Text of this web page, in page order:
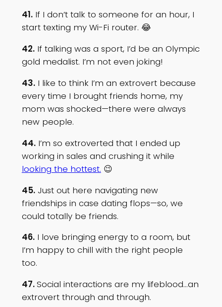
41.If I don’t talk to someone for an hour, I
start texting my Wi-Fi router. 😂
42.If talking was a sport, I’d be an Olympic
gold medalist. I’m not even joking!
43.I like to think I’m an extrovert because
every time I brought friends home, my
mom was shocked—there were always
new people.
44.I’m so extroverted that I ended up
working in sales and crushing it while
looking the hottest. 😉
45.Just out here navigating new
friendships in case dating flops—so, we
could totally be friends.
46.I love bringing energy to a room, but
I’m happy to chill with the right people
too.
47.Social interactions are my lifeblood…an
extrovert through and through.